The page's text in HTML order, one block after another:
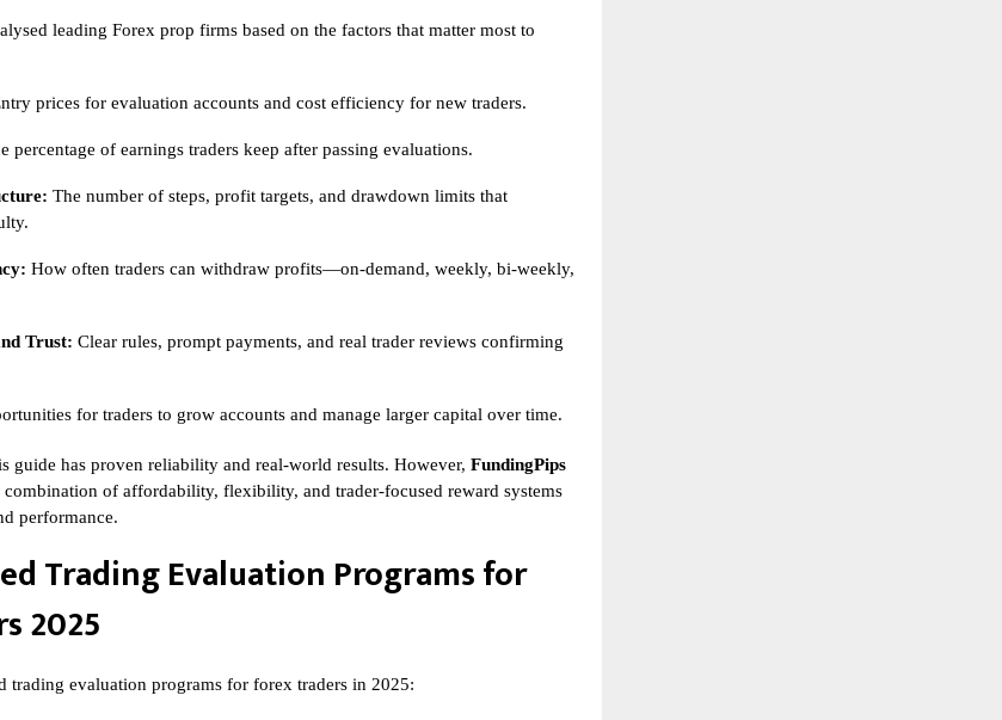
leading Forex prop firms based on the factors that matter most to
prices for evaluation accounts and cost efficiency for new traders.
percentage of earnings traders keep after passing evaluations.
The number of steps, profit targets, and drawdown limits that
How often traders can withdraw profits—on-demand, weekly, bi-weekly,
Trust: Clear rules, prompt payments, and real trader reviews confirming
for traders to grow accounts and manage larger capital over time.
guide has proven reliability and real-world results. However, FundingPips
of affordability, flexibility, and trader-focused reward systems
performance.
Trading Evaluation Programs for
2025
trading evaluation programs for forex traders in 2025: